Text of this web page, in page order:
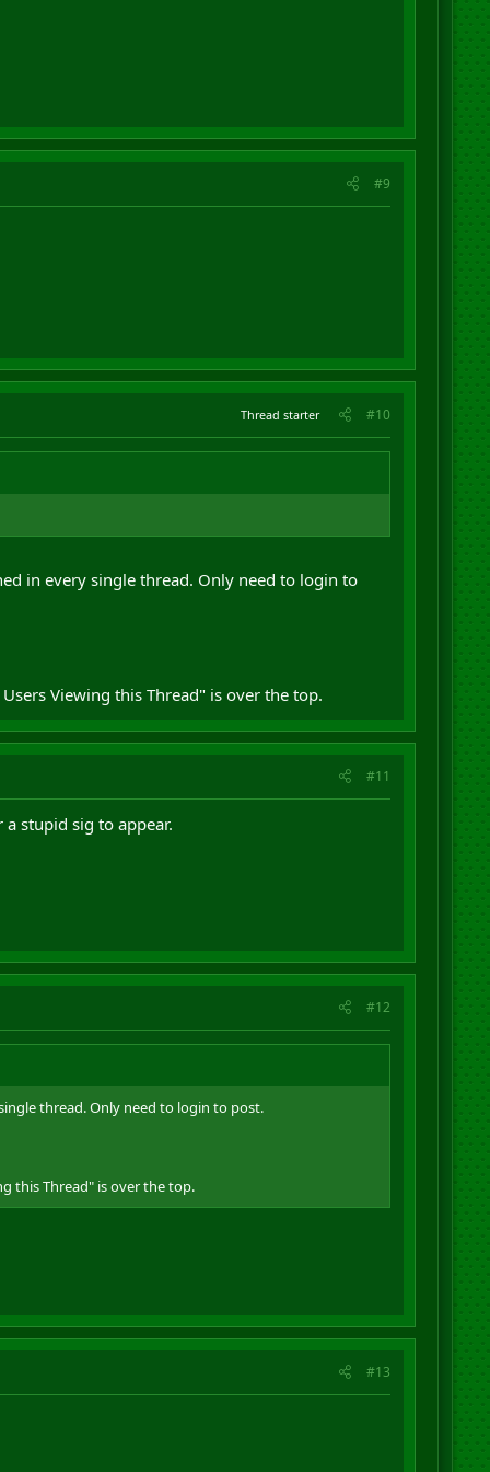
#9
Thread starter #10
in every single thread. Only need to login to
Viewing this Thread" is over the top.
#11
stupid sig to appear.
#12
thread. Only need to login to post.
this Thread" is over the top.
#13